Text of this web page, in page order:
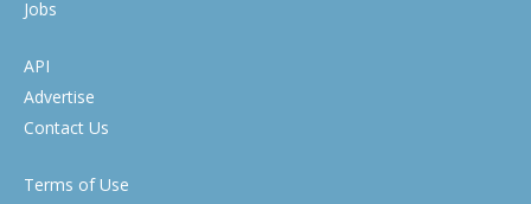
Jobs
API
Advertise
Contact Us
Terms of Use